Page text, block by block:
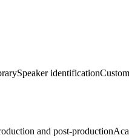
Speaker identification
and post-production